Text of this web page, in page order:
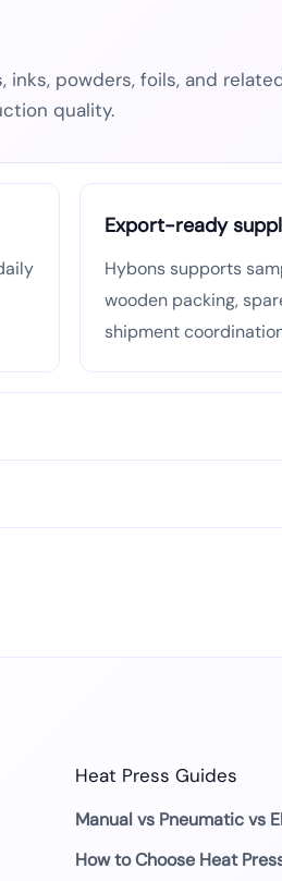
inks, powders, foils, and
quality.
Export-ready
Hybons supports
wooden packing,
shipment
Heat Press Guides
Manual vs Pneumatic vs
How to Choose Heat